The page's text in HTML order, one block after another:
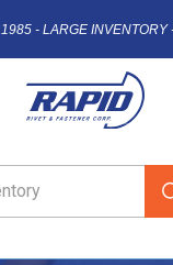
- LARGE INVENTORY